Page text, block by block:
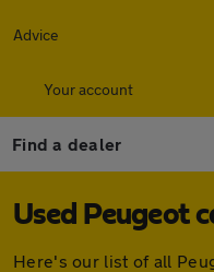
Advice
Your account
Find a dealer
Used Peugeot
Here's our list of all